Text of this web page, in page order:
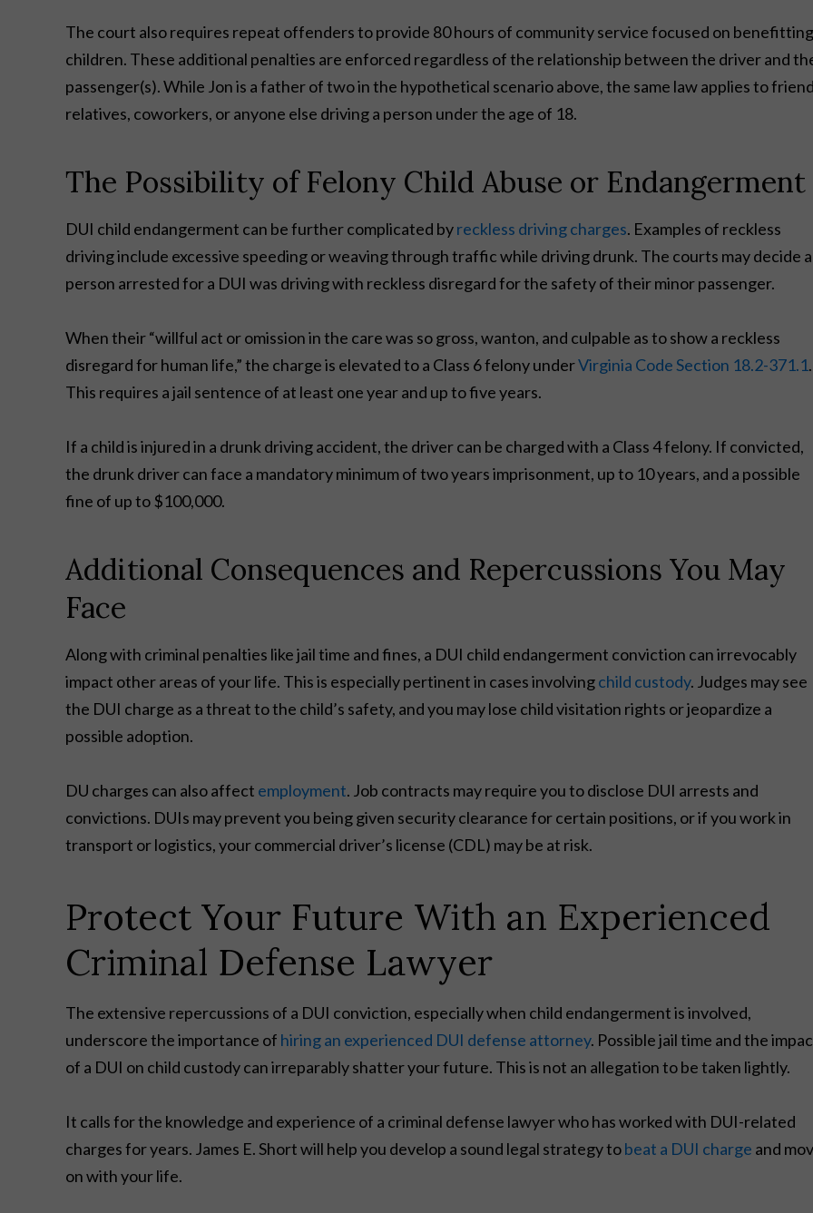
The court also requires repeat offenders to provide 80 hours of community service focused on benefitting
children. These additional penalties are enforced regardless of the relationship between the driver and
passenger(s). While Jon is a father of two in the hypothetical scenario above, the same law applies to
relatives, coworkers, or anyone else driving a person under the age of 18.
The Possibility of Felony Child Abuse or Endangerment
DUI child endangerment can be further complicated byreckless driving charges. Examples of reckless
driving include excessive speeding or weaving through traffic while driving drunk. The courts may decide
person arrested for a DUI was driving with reckless disregard for the safety of their minor passenger.
When their “willful act or omission in the care was so gross, wanton, and culpable as to show a reckless
disregard for human life,” the charge is elevated to a Class 6 felony underVirginia Code Section 18.2-371.1.
This requires a jail sentence of at least one year and up to five years.
If a child is injured in a drunk driving accident, the driver can be charged with a Class 4 felony. If convicted,
the drunk driver can face a mandatory minimum of two years imprisonment, up to 10 years, and a possible
fine of up to $100,000.
Additional Consequences and Repercussions You May
Face
Along with criminal penalties like jail time and fines, a DUI child endangerment conviction can irrevocably
impact other areas of your life. This is especially pertinent in cases involvingchild custody. Judges may see
the DUI charge as a threat to the child’s safety, and you may lose child visitation rights or jeopardize a
possible adoption.
DU charges can also affect employment. Job contracts may require you to disclose DUI arrests and
convictions. DUIs may prevent you being given security clearance for certain positions, or if you work in
transport or logistics, your commercial driver’s license (CDL) may be at risk.
Protect Your Future With an Experienced
Criminal Defense Lawyer
The extensive repercussions of a DUI conviction, especially when child endangerment is involved,
underscore the importance of hiring an experienced DUI defense attorney. Possible jail time and the
of a DUI on child custody can irreparably shatter your future. This is not an allegation to be taken lightly.
It calls for the knowledge and experience of a criminal defense lawyer who has worked with DUI-related
charges for years. James E. Short will help you develop a sound legal strategy tobeat a DUI charge and
on with your life.